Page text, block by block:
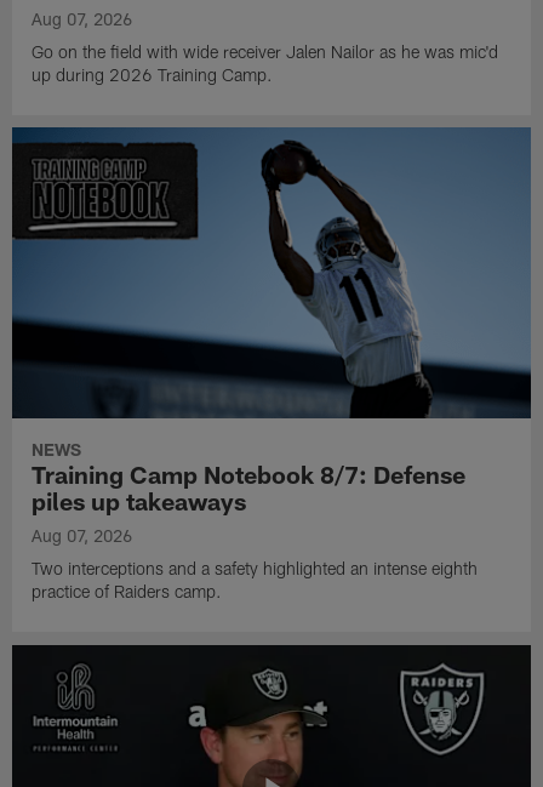
Aug 07, 2026
Go on the field with wide receiver Jalen Nailor as he was mic'd
up during 2026 Training Camp.
NEWS
Training Camp Notebook 8/7: Defense
piles up takeaways
Aug 07, 2026
Two interceptions and a safety highlighted an intense eighth
practice of Raiders camp.